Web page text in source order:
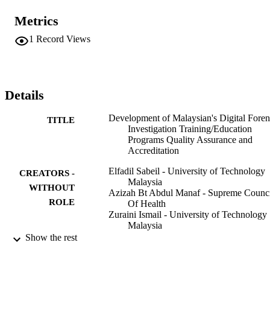
Proficiency.
Metrics
1 Record Views
Details
TITLE
Development of Malaysian's Digital
Investigation Training/Education
Programs Quality Assurance and
Accreditation
CREATORS -
WITHOUT
ROLE
Elfadil Sabeil - University of Technology
Malaysia
Azizah Bt Abdul Manaf - Supreme
Of Health
Zuraini Ismail - University of Technology
Malaysia
Show the rest